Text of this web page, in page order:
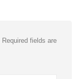
Required fields are